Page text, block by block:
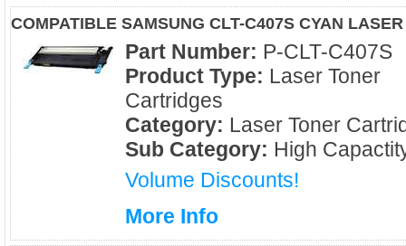
COMPATIBLE SAMSUNG CLT-C407S CYAN
Part Number: P-CLT-C407S
Product Type: Laser Toner
Cartridges
Category: Laser Toner
Sub Category: High
Volume Discounts!
More Info